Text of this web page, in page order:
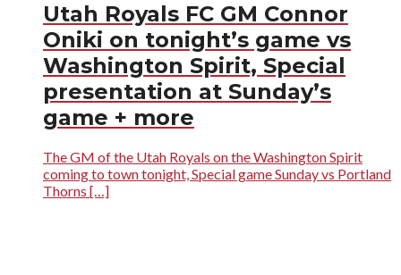
Utah Royals FC GM Connor
Oniki on tonight’s game vs
Washington Spirit, Special
presentation at Sunday’s
game + more
The GM of the Utah Royals on the Washington Spirit
coming to town tonight, Special game Sunday vs Portland
Thorns […]